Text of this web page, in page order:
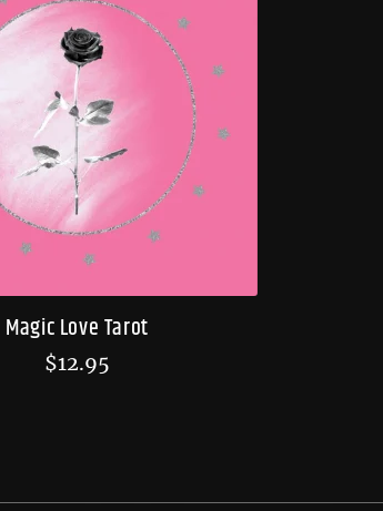
Magic Love Tarot
$12.95